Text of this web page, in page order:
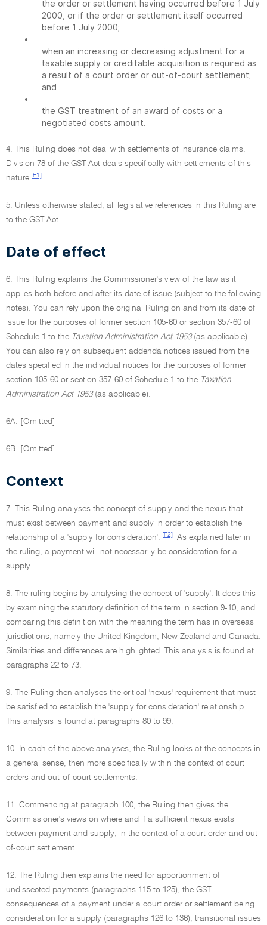
the order or settlement having occurred before 1 July
2000, or if the order or settlement itself occurred
before 1 July 2000;
•
when an increasing or decreasing adjustment for a
taxable supply or creditable acquisition is required as
a result of a court order or out-of-court settlement;
and
•
the GST treatment of an award of costs or a
negotiated costs amount.
4. This Ruling does not deal with settlements of insurance claims.
Division 78 of the GST Act deals specifically with settlements of this
nature
[F1] .
5. Unless otherwise stated, all legislative references in this Ruling are
to the GST Act.
Date of effect
6. This Ruling explains the Commissioner's view of the law as it
applies both before and after its date of issue (subject to the following
notes). You can rely upon the original Ruling on and from its date of
issue for the purposes of former section 105-60 or section 357-60 of
Schedule 1 to the Taxation Administration Act 1953(as applicable).
You can also rely on subsequent addenda notices issued from the
dates specified in the individual notices for the purposes of former
section 105-60 or section 357-60 of Schedule 1 to the Taxation
Administration Act 1953(as applicable).
6A. [Omitted]
6B. [Omitted]
Context
7. This Ruling analyses the concept of supply and the nexus that
must exist between payment and supply in order to establish the
relationship of a 'supply for consideration'.
[F2]
As explained later in
the ruling, a payment will not necessarily be consideration for a
supply.
8. The ruling begins by analysing the concept of 'supply'. It does this
by examining the statutory definition of the term in section 9-10, and
comparing this definition with the meaning the term has in overseas
jurisdictions, namely the United Kingdom, New Zealand and Canada.
Similarities and differences are highlighted. This analysis is found at
paragraphs 22 to 73.
9. The Ruling then analyses the critical 'nexus' requirement that must
be satisfied to establish the 'supply for consideration' relationship.
This analysis is found at paragraphs 80 to 99.
10. In each of the above analyses, the Ruling looks at the concepts in
a general sense, then more specifically within the context of court
orders and out-of-court settlements.
11. Commencing at paragraph 100, the Ruling then gives the
Commissioner's views on where and if a sufficient nexus exists
between payment and supply, in the context of a court order and out-
of-court settlement.
12. The Ruling then explains the need for apportionment of
undissected payments (paragraphs 115 to 125), the GST
consequences of a payment under a court order or settlement being
consideration for a supply (paragraphs 126 to 136), transitional issues